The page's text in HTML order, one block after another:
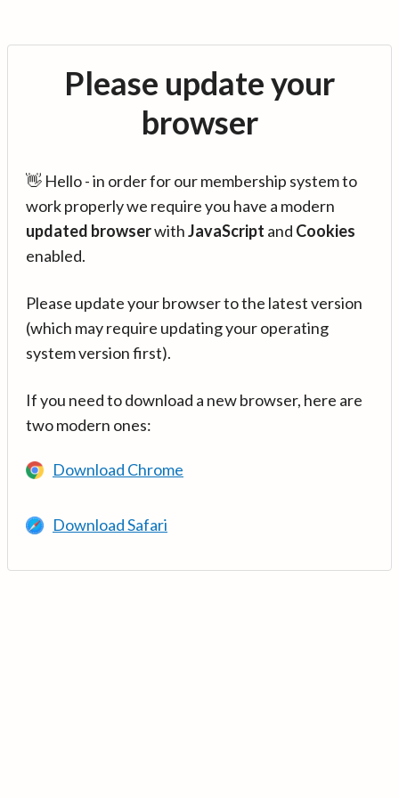
Please update your
browser
👋 Hello - in order for our membership system to
work properly we require you have a modern
updated browserwithJavaScript and Cookies
enabled.
Please update your browser to the latest version
(which may require updating your operating
system version first).
If you need to download a new browser, here are
two modern ones:
Download Chrome
Download Safari